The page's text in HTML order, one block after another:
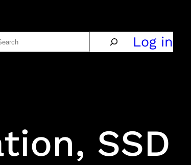
Log in
SSD